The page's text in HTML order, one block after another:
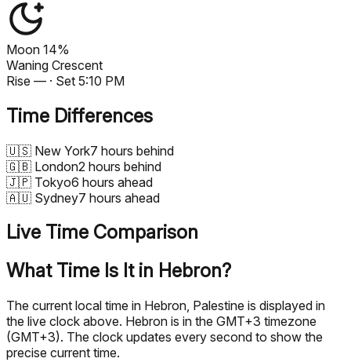
Moon 14%
Waning Crescent
Rise — · Set 5:10 PM
Time Differences
🇺🇸 New York7 hours behind
🇬🇧 London2 hours behind
🇯🇵 Tokyo6 hours ahead
🇦🇺 Sydney7 hours ahead
Live Time Comparison
What Time Is It in Hebron?
The current local time in Hebron, Palestine is displayed in
the live clock above. Hebron is in the GMT+3 timezone
(GMT+3). The clock updates every second to show the
precise current time.